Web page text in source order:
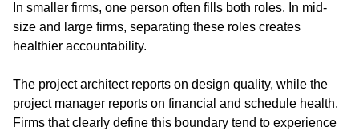
In smaller firms, one person often fills both roles. In mid-
size and large firms, separating these roles creates
healthier accountability.
The project architect reports on design quality, while the
project manager reports on financial and schedule health.
Firms that clearly define this boundary tend to experience